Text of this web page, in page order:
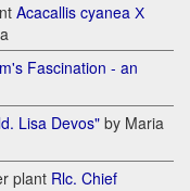
Acacallis cyanea Х
Fascination - an
Lisa Devos" by Maria
plant Rlc. Chief